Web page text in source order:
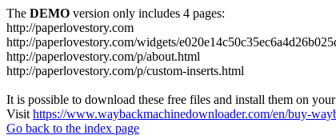
The DEMO version only includes 4 pages:
http://paperlovestory.com
http://paperlovestory.com/widgets/
http://paperlovestory.com/p/about.html
http://paperlovestory.com/p/custom-inserts.html
It is possible to download these free files and install them on
Visit https://www.waybackmachinedownloader.com/en/buy-
Go back to the index page